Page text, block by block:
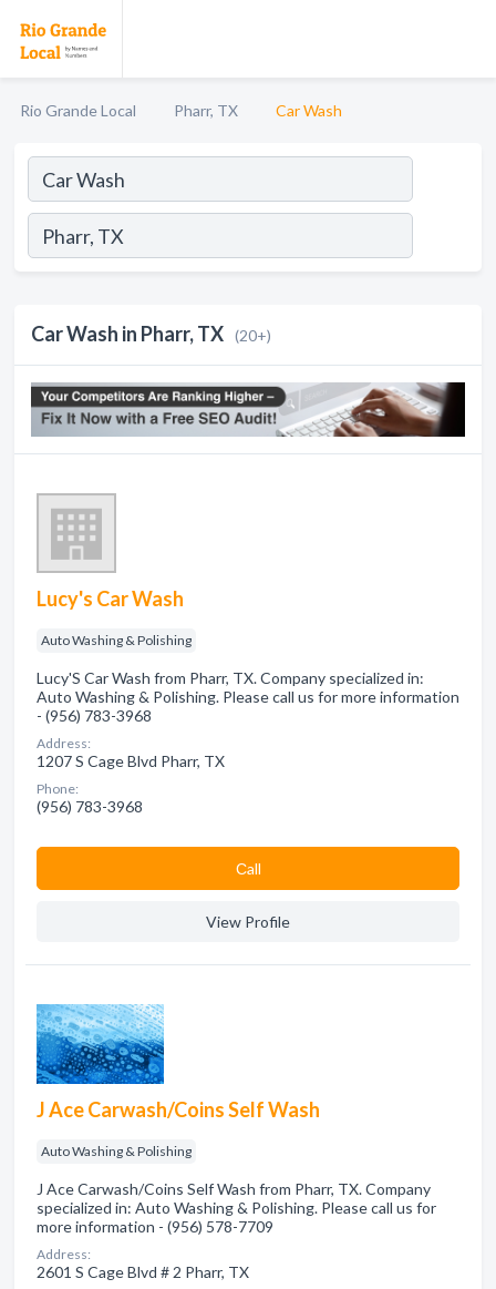
Rio Grande Local Pharr, TX Car Wash
Car Wash in Pharr, TX (20+)
Lucy's Car Wash
Auto Washing & Polishing
Lucy'S Car Wash from Pharr, TX. Company specialized in:
Auto Washing & Polishing. Please call us for more information
- (956) 783-3968
Address:
1207 S Cage Blvd Pharr, TX
Phone:
(956) 783-3968
Сall
View Profile
J Ace Carwash/Coins Self Wash
Auto Washing & Polishing
J Ace Carwash/Coins Self Wash from Pharr, TX. Company
specialized in: Auto Washing & Polishing. Please call us for
more information - (956) 578-7709
Address:
2601 S Cage Blvd # 2 Pharr, TX